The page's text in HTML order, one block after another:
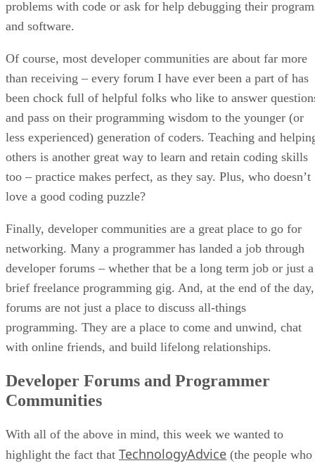
problems with code or ask for help debugging their
and software.
Of course, most developer communities are about far more
than receiving – every forum I have ever been a part of has
been chock full of helpful folks who like to answer
and pass on their programming wisdom to the younger (or
less experienced) generation of coders. Teaching and
others is another great way to learn and retain coding skills
too – practice makes perfect, as they say. Plus, who doesn’t
love a good coding puzzle?
Finally, developer communities are a great place to go for
networking. Many a programmer has landed a job through
developer forums – whether that be a long term job or just a
brief freelance programming gig. And, at the end of the day,
forums are not just a place to discuss all-things
programming. They are a place to come and unwind, chat
with online friends, and build lifelong relationships.
Developer Forums and Programmer
Communities
With all of the above in mind, this week we wanted to
highlight the fact that TechnologyAdvice (the people who